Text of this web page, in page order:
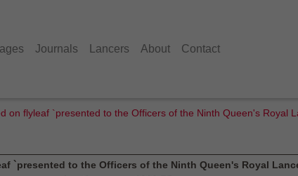
Journals Lancers About Contact
on flyleaf `presented to the Officers of the Ninth Queen's Royal
`presented to the Officers of the Ninth Queen's Royal